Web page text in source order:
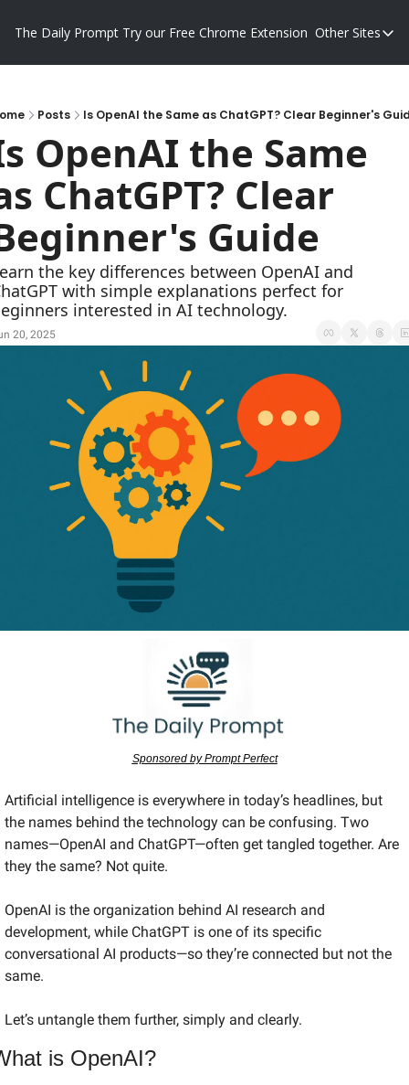
The Daily Prompt Try our Free Chrome Extension Other Sites
Other
Posts Is OpenAI the Same as ChatGPT? Clear Beginner's
OpenAI the Same
ChatGPT? Clear
Guide
the key differences between OpenAI and
with simple explanations perfect for
interested in AI technology.
20, 2025
Sponsored by Prompt Perfect
Artificial intelligence is everywhere in today’s headlines, but
the names behind the technology can be confusing. Two
names—OpenAI and ChatGPT—often get tangled together. Are
they the same? Not quite.
OpenAI is the organization behind AI research and
development, while ChatGPT is one of its specific
conversational AI products—so they’re connected but not the
same.
Let’s untangle them further, simply and clearly.
is OpenAI?